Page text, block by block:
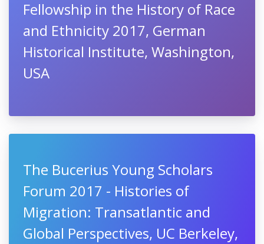
Fellowship in the History of Race
and Ethnicity 2017, German
Historical Institute, Washington,
USA
The Bucerius Young Scholars
Forum 2017 - Histories of
Migration: Transatlantic and
Global Perspectives, UC Berkeley,